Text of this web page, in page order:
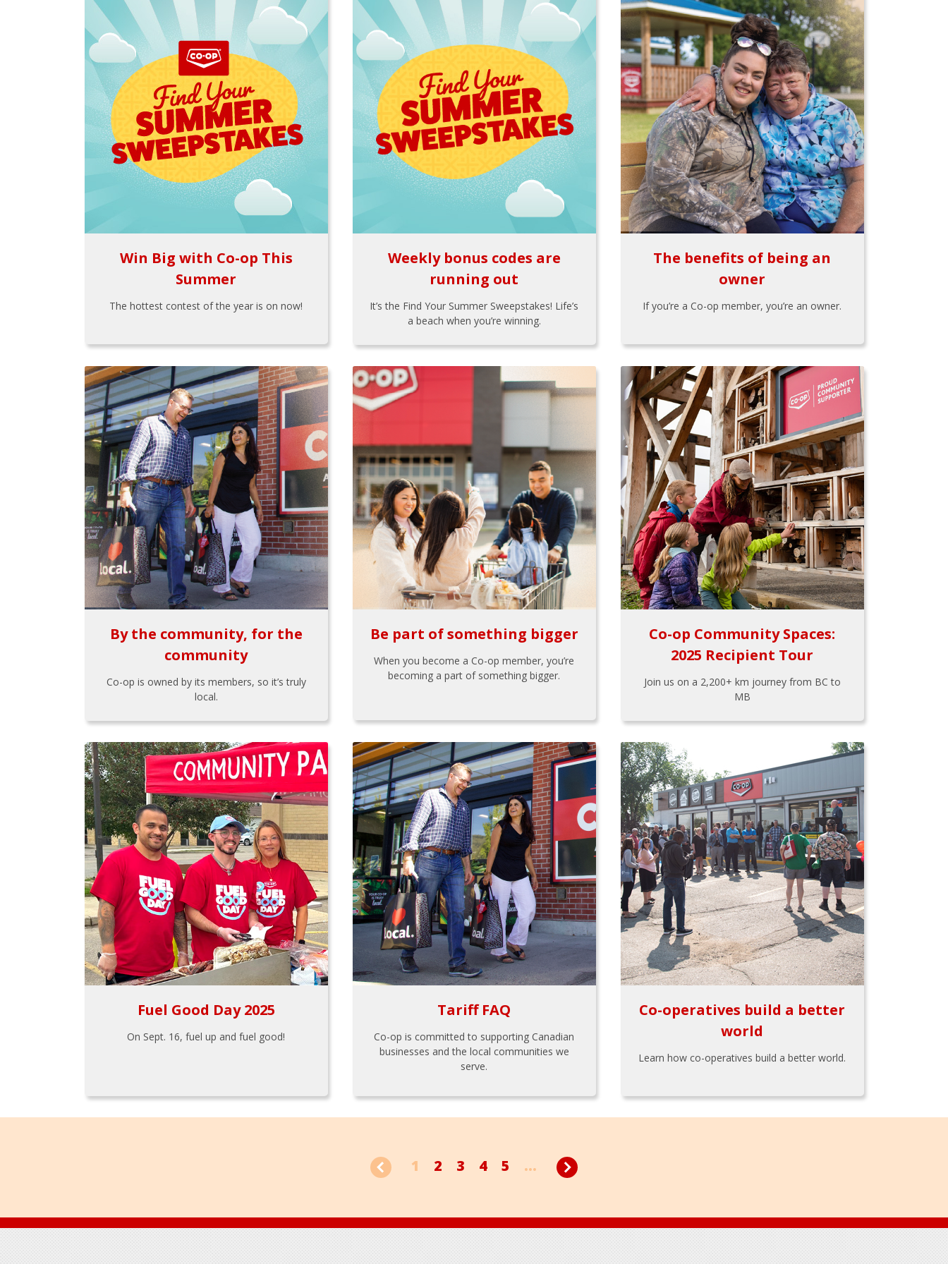
Win Big with Co-op This
Summer
The hottest contest of the year is on now!
Weekly bonus codes are
running out
It’s the Find Your Summer Sweepstakes! Life’s
a beach when you’re winning.
The benefits of being an
owner
If you’re a Co-op member, you’re an owner.
By the community, for the
community
Co-op is owned by its members, so it’s truly
local.
Be part of something bigger
When you become a Co-op member, you’re
becoming a part of something bigger.
Co-op Community Spaces:
2025 Recipient Tour
Join us on a 2,200+ km journey from BC to
MB
Fuel Good Day 2025
On Sept. 16, fuel up and fuel good!
Tariff FAQ
Co-op is committed to supporting Canadian
businesses and the local communities we
serve.
Co-operatives build a better
world
Learn how co-operatives build a better world.
1 2 3 4 5 ...
Footer